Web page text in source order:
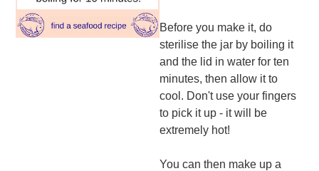
Before you make it, do
sterilise the jar by boiling it
and the lid in water for ten
minutes, then allow it to
cool. Don't use your fingers
to pick it up - it will be
extremely hot!
You can then make up a